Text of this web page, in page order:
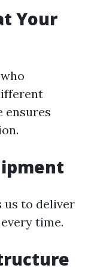
Your
ensures
us to deliver
time.